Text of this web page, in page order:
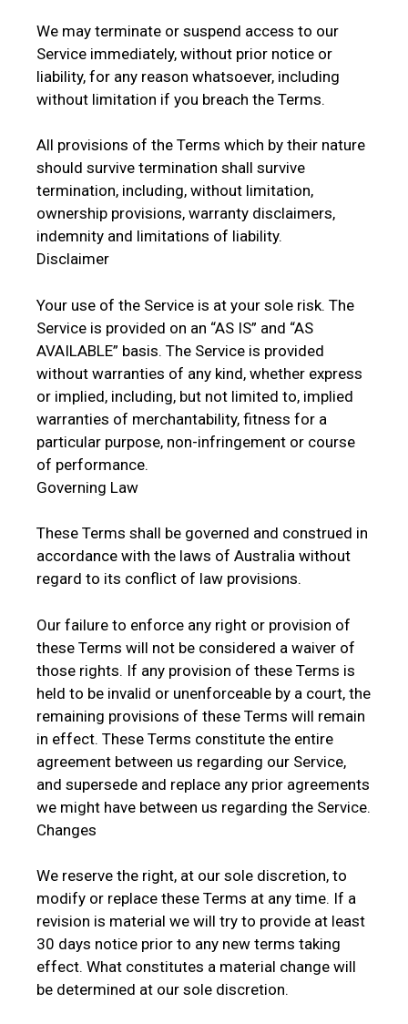
We may terminate or suspend access to our
Service immediately, without prior notice or
liability, for any reason whatsoever, including
without limitation if you breach the Terms.
All provisions of the Terms which by their nature
should survive termination shall survive
termination, including, without limitation,
ownership provisions, warranty disclaimers,
indemnity and limitations of liability.
Disclaimer
Your use of the Service is at your sole risk. The
Service is provided on an “AS IS” and “AS
AVAILABLE” basis. The Service is provided
without warranties of any kind, whether express
or implied, including, but not limited to, implied
warranties of merchantability, fitness for a
particular purpose, non-infringement or course
of performance.
Governing Law
These Terms shall be governed and construed in
accordance with the laws of Australia without
regard to its conflict of law provisions.
Our failure to enforce any right or provision of
these Terms will not be considered a waiver of
those rights. If any provision of these Terms is
held to be invalid or unenforceable by a court, the
remaining provisions of these Terms will remain
in effect. These Terms constitute the entire
agreement between us regarding our Service,
and supersede and replace any prior agreements
we might have between us regarding the Service.
Changes
We reserve the right, at our sole discretion, to
modify or replace these Terms at any time. If a
revision is material we will try to provide at least
30 days notice prior to any new terms taking
effect. What constitutes a material change will
be determined at our sole discretion.